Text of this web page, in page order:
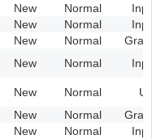
New Normal
New Normal
New Normal
New Normal
New Normal
UI
New Normal
New Normal